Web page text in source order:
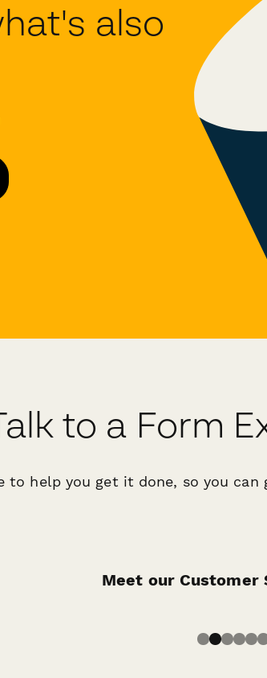
also
to a Form
to help you get it done, so you
Jenn Robinson